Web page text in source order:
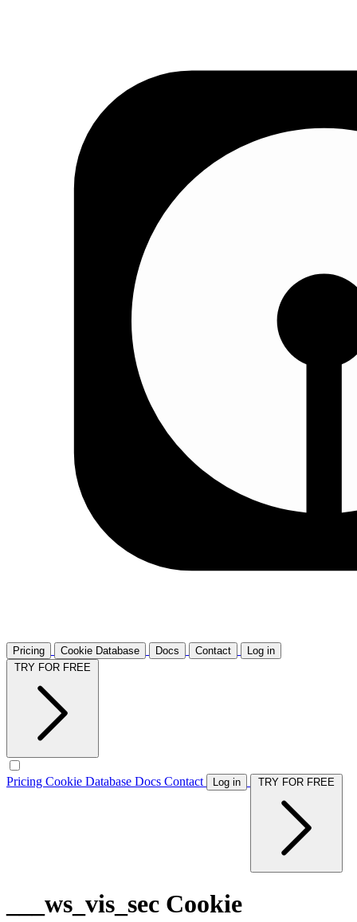
Pricing Cookie Database Docs Contact
Log in
Pricing Cookie Database Docs Contact Log in
___ws_vis_sec Cookie